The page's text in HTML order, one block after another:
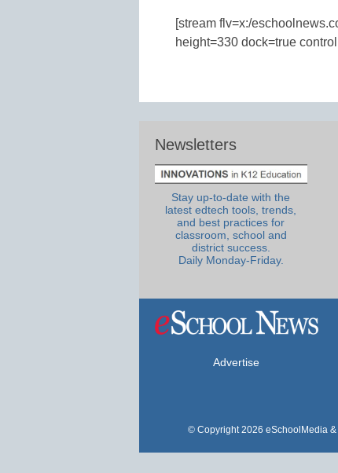
[stream flv=x:/
height=330 dock=true
Newsletters
Stay up-to-date with the
latest edtech tools, trends,
and best practices for
classroom, school and
district success.
Daily Monday-Friday.
Advertise
© Copyright 2026 eSchoolMedia